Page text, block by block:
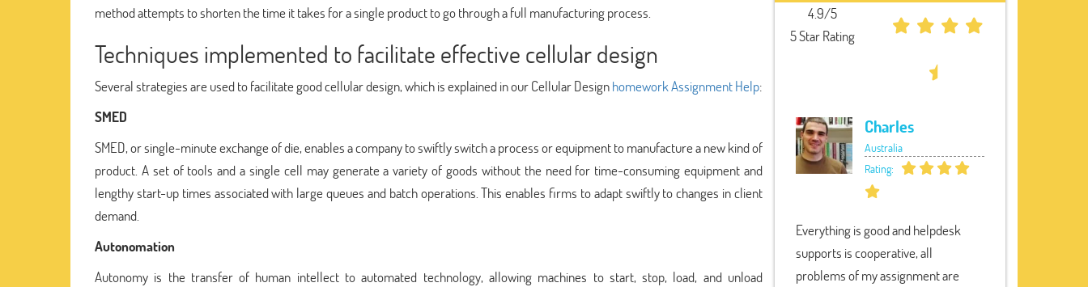
method attempts to shorten the time it takes for a single product to go through a full manufacturing process.
Techniques implemented to facilitate effective cellular design
Several strategies are used to facilitate good cellular design, which is explained in our Cellular Designhomework Assignment Help:
SMED
SMED, or single-minute exchange of die, enables a company to swiftly switch a process or equipment to manufacture a new kind of
product. A set of tools and a single cell may generate a variety of goods without the need for time-consuming equipment and
lengthy start-up times associated with large queues and batch operations. This enables firms to adapt swiftly to changes in client
demand.
Autonomation
Autonomy is the transfer of human intellect to automated technology, allowing machines to start, stop, load, and unload
4.9/5
5 Star Rating
Charles
Australia
Rating:
Everything is good and helpdesk
supports is cooperative, all
problems of my assignment are